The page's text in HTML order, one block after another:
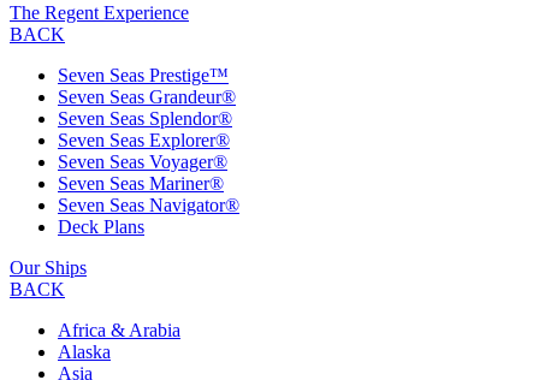
The Regent Experience
BACK
Seven Seas Prestige™
Seven Seas Grandeur®
Seven Seas Splendor®
Seven Seas Explorer®
Seven Seas Voyager®
Seven Seas Mariner®
Seven Seas Navigator®
Deck Plans
Our Ships
BACK
Africa & Arabia
Alaska
Asia